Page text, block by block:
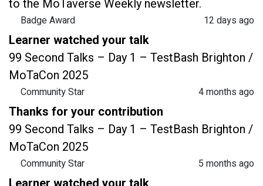
to the MoTaverse Weekly newsletter.
Badge Award
12 days ago
Learner watched your talk
99 Second Talks – Day 1 – TestBash Brighton /
MoTaCon 2025
Community Star
4 months ago
Thanks for your contribution
99 Second Talks – Day 1 – TestBash Brighton /
MoTaCon 2025
Community Star
5 months ago